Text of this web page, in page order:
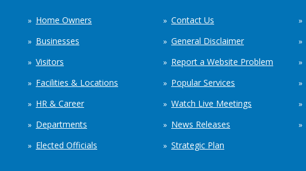
Home Owners
Businesses
Visitors
Facilities & Locations
HR & Career
Departments
Elected Officials
Contact Us
General Disclaimer
Report a Website Problem
Popular Services
Watch Live Meetings
News Releases
Strategic Plan